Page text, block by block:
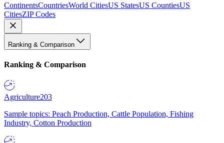
ContinentsCountriesWorld CitiesUS StatesUS CountiesUS
CitiesZIP Codes
Ranking & Comparison
Ranking & Comparison
Agriculture203
Sample topics: Peach Production, Cattle Population, Fishing
Industry, Cotton Production